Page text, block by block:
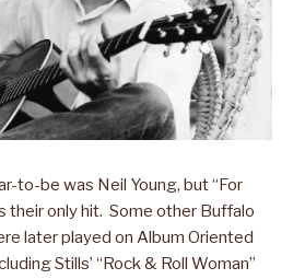
to-be was Neil Young, but “For
their only hit. Some other Buffalo
later played on Album Oriented
Stills’ “Rock & Roll Woman”